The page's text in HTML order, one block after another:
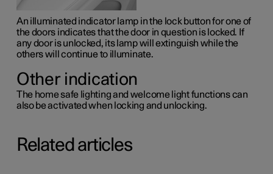
An illuminated indicator lamp in the lock button for one of
the doors indicates that the door in question is locked. If
any door is unlocked, its lamp will extinguish while the
others will continue to illuminate.
Other indication
The home safe lighting and welcome light functions can
also be activated when locking and unlocking.
Related articles